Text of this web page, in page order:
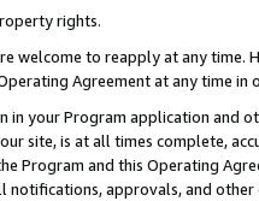
rights.
welcome to reapply at any
Agreement at any time in
in your Program application and
site, is at all times complete,
Program and this Operating
notifications, approvals, and